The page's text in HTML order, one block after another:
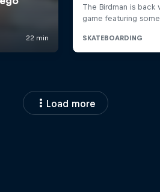
Load more